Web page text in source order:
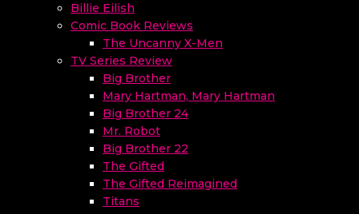
Billie Eilish
Comic Book Reviews
The Uncanny X-Men
TV Series Review
Big Brother
Mary Hartman, Mary Hartman
Big Brother 24
Mr. Robot
Big Brother 22
The Gifted
The Gifted Reimagined
Titans